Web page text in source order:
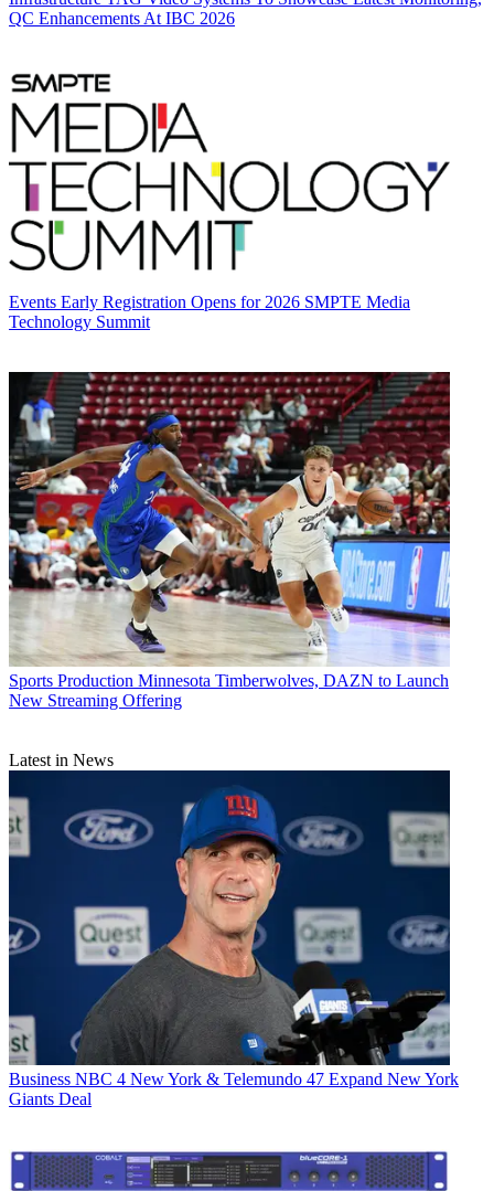
QC Enhancements At IBC 2026
Events Early Registration Opens for 2026 SMPTE Media
Technology Summit
Sports Production Minnesota Timberwolves, DAZN to Launch
New Streaming Offering
Latest in News
Business NBC 4 New York & Telemundo 47 Expand New York
Giants Deal